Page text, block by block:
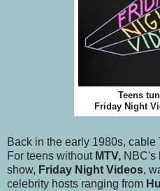
Teens
Friday Night
Back in the early 1980s,
For teens without MTV, NBC's
show, Friday Night Videos,
celebrity hosts ranging from